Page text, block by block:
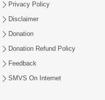
Privacy Policy
Disclaimer
Donation
Donation Refund Policy
Feedback
SMVS On Internet